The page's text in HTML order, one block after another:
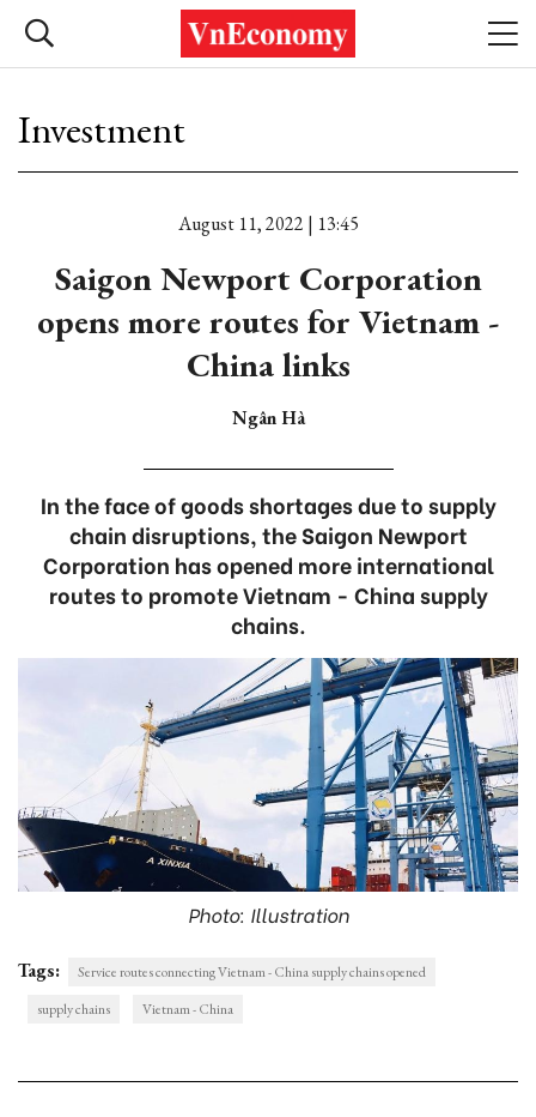
Investment
August 11, 2022 | 13:45
Saigon Newport Corporation
opens more routes for Vietnam -
China links
Ngân Hà
In the face of goods shortages due to supply
chain disruptions, the Saigon Newport
Corporation has opened more international
routes to promote Vietnam - China supply
chains.
Photo: Illustration
Tags:
Service routes connecting Vietnam - China supply chains opened
supply chains
Vietnam - China